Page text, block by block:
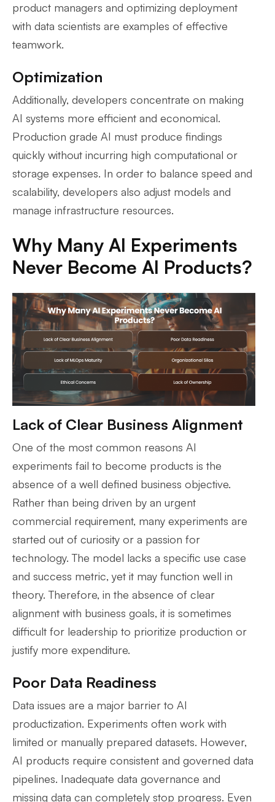
product managers and optimizing deployment
with data scientists are examples of effective
teamwork.
Optimization
Additionally, developers concentrate on making
AI systems more efficient and economical.
Production grade AI must produce findings
quickly without incurring high computational or
storage expenses. In order to balance speed and
scalability, developers also adjust models and
manage infrastructure resources.
Why Many AI Experiments
Never Become AI Products?
Lack of Clear Business Alignment
One of the most common reasons AI
experiments fail to become products is the
absence of a well defined business objective.
Rather than being driven by an urgent
commercial requirement, many experiments are
started out of curiosity or a passion for
technology. The model lacks a specific use case
and success metric, yet it may function well in
theory. Therefore, in the absence of clear
alignment with business goals, it is sometimes
difficult for leadership to prioritize production or
justify more expenditure.
Poor Data Readiness
Data issues are a major barrier to AI
productization. Experiments often work with
limited or manually prepared datasets. However,
AI products require consistent and governed data
pipelines. Inadequate data governance and
missing data can completely stop progress. Even